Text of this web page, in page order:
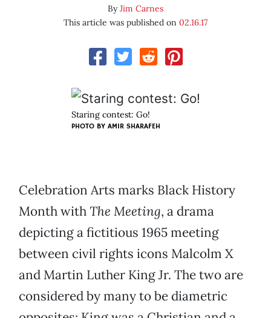
ByJim Carnes
This article was published on 02.16.17
Staring contest: Go!
PHOTO BY AMIR SHARAFEH
Celebration Arts marks Black History
Month withThe Meeting, a drama
depicting a fictitious 1965 meeting
between civil rights icons Malcolm X
and Martin Luther King Jr. The two are
considered by many to be diametric